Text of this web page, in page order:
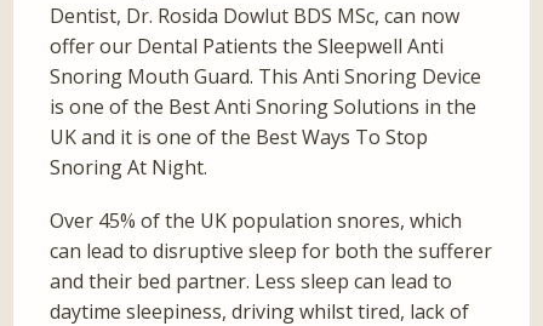
Dentist, Dr. Rosida Dowlut BDS MSc, can now
offer our Dental Patients the Sleepwell Anti
Snoring Mouth Guard. This Anti Snoring Device
is one of the Best Anti Snoring Solutions in the
UK and it is one of the Best Ways To Stop
Snoring At Night.
Over 45% of the UK population snores, which
can lead to disruptive sleep for both the sufferer
and their bed partner. Less sleep can lead to
daytime sleepiness, driving whilst tired, lack of